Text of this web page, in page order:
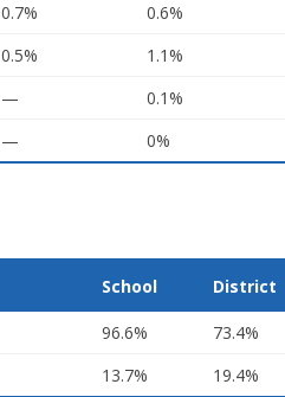
0.7% 0.6%
0.5% 1.1%
— 0.1%
— 0%
School District
96.6% 73.4%
13.7% 19.4%